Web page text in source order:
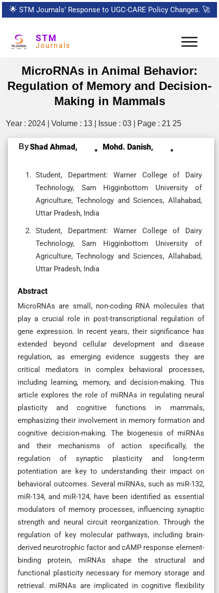
🌟 STM Journals’ Response to UGC-CARE Policy Changes. 🚀
STM
Journals
MicroRNAs in Animal Behavior:
Regulation of Memory and Decision-
Making in Mammals
Year : 2024 | Volume : 13 | Issue : 03 | Page : 21 25
ByShad Ahmad, Mohd. Danish,
Student, Department: Warner College of Dairy
Technology, Sam Higginbottom University of
Agriculture, Technology and Sciences, Allahabad,
Uttar Pradesh, India
Student, Department: Warner College of Dairy
Technology, Sam Higginbottom University of
Agriculture, Technology and Sciences, Allahabad,
Uttar Pradesh, India
Abstract
MicroRNAs are small, non-coding RNA molecules that
play a crucial role in post-transcriptional regulation of
gene expression. In recent years, their significance has
extended beyond cellular development and disease
regulation, as emerging evidence suggests they are
critical mediators in complex behavioral processes,
including learning, memory, and decision-making. This
article explores the role of miRNAs in regulating neural
plasticity and cognitive functions in mammals,
emphasizing their involvement in memory formation and
cognitive decision-making. The biogenesis of miRNAs
and their mechanisms of action specifically, the
regulation of synaptic plasticity and long-term
potentiation are key to understanding their impact on
behavioral outcomes. Several miRNAs, such as miR-132,
miR-134, and miR-124, have been identified as essential
modulators of memory processes, influencing synaptic
strength and neural circuit reorganization. Through the
regulation of key molecular pathways, including brain-
derived neurotrophic factor and cAMP response element-
binding protein, miRNAs shape the structural and
functional plasticity necessary for memory storage and
retrieval. miRNAs are implicated in cognitive flexibility